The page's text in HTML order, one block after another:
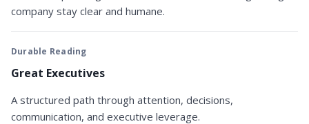
company stay clear and humane.
Durable Reading
Great Executives
A structured path through attention, decisions,
communication, and executive leverage.